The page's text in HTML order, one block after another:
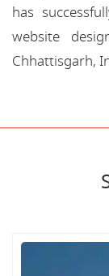
has
website
Chhattisgarh,